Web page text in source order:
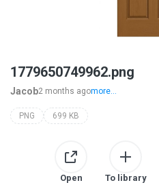
1779650749962.png
Jacob2 months agomore...
PNG 699 KB
Open To library